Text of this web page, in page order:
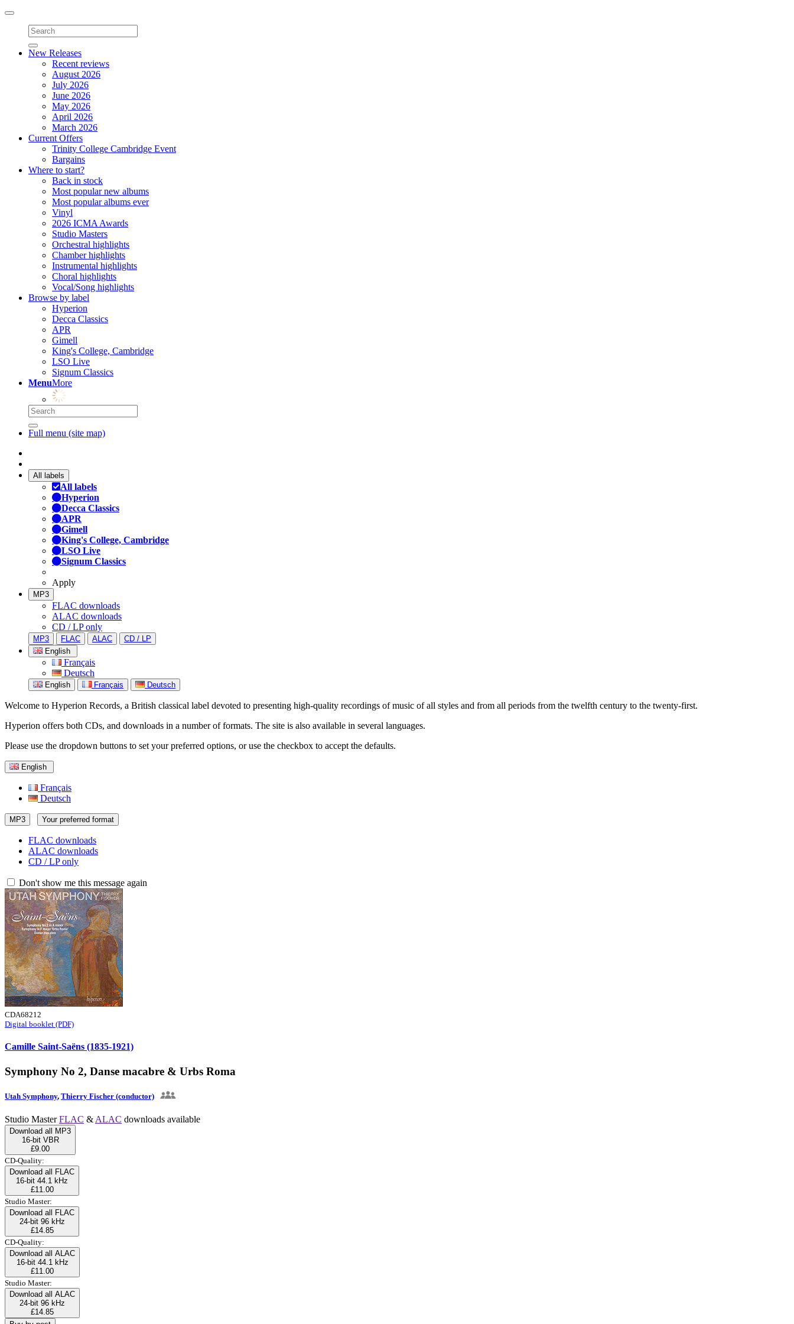
Toggle
navigation
New Releases
Recent reviews
August 2026
July 2026
June 2026
May 2026
April 2026
March 2026
Current Offers
Trinity College Cambridge Event
Bargains
Where to start?
Back in stock
Most popular new albums
Most popular albums ever
Vinyl
2026 ICMA Awards
Studio Masters
Orchestral highlights
Chamber highlights
Instrumental highlights
Choral highlights
Vocal/Song highlights
Browse by label
Hyperion
Decca Classics
APR
Gimell
King's College, Cambridge
LSO Live
Signum Classics
MenuMore
Full menu (site map)
All labels
All labels
Hyperion
Decca Classics
APR
Gimell
King's College, Cambridge
LSO Live
Signum Classics
Apply
MP3
FLAC downloads
ALAC downloads
CD / LP only
MP3 FLAC ALAC
CD / LP
English
Français
Deutsch
English Français Deutsch
Welcome to Hyperion Records, a British classical label devoted to presenting high-quality recordings of music of all styles and from all periods from the twelfth century to the twenty-first.
Hyperion offers both CDs, and downloads in a number of formats. The site is also available in several languages.
Please use the dropdown buttons to set your preferred options, or use the checkbox to accept the defaults.
English
Français
Deutsch
MP3 Your preferred format
FLAC downloads
ALAC downloads
CD / LP only
Don't show me this message again
CDA68212
Digital booklet (PDF)
Camille Saint-Saëns (1835-1921)
Symphony No 2, Danse macabre & Urbs Roma
Utah Symphony, Thierry Fischer (conductor)
Studio MasterFLAC & ALAC downloads available
Download all MP3
16-bit VBR
£9.00
CD-Quality:
Download all FLAC
16-bit 44.1 kHz
£11.00
Studio Master:
Download all FLAC
24-bit 96 kHz
£14.85
CD-Quality:
Download all ALAC
16-bit 44.1 kHz
£11.00
Studio Master:
Download all ALAC
24-bit 96 kHz
£14.85